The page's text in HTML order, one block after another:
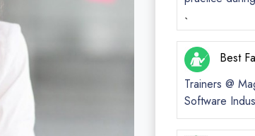
`
Best
Trainers @
Software